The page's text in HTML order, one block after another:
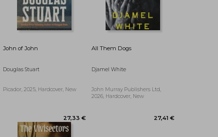
28,55 € 26,25 €
John of John
Douglas Stuart
Picador, 2025, Hardcover, New
All Them Dogs
Djamel White
John Murray Publishers Ltd,
2026, Hardcover, New